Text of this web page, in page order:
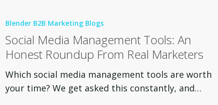
Media
Tools:
An
Honest
Roundup
Blender B2B Marketing Blogs
Social Media Management Tools: An
Honest Roundup From Real Marketers
Which social media management tools are worth
your time? We get asked this constantly, and…